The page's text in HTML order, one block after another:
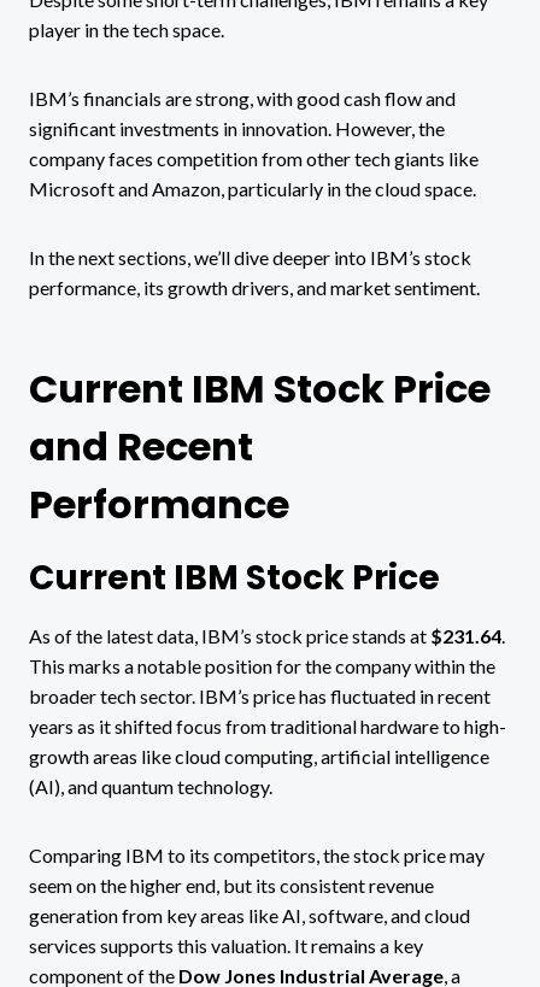
player in the tech space​.
IBM’s financials are strong, with good cash flow and
significant investments in innovation. However, the
company faces competition from other tech giants like
Microsoft and Amazon, particularly in the cloud space​.
In the next sections, we’ll dive deeper into IBM’s stock
performance, its growth drivers, and market sentiment.
Current IBM Stock Price
and Recent
Performance
Current IBM Stock Price
As of the latest data, IBM’s stock price stands at $231.64​.
This marks a notable position for the company within the
broader tech sector. IBM’s price has fluctuated in recent
years as it shifted focus from traditional hardware to high-
growth areas like cloud computing, artificial intelligence
(AI), and quantum technology.
Comparing IBM to its competitors, the stock price may
seem on the higher end, but its consistent revenue
generation from key areas like AI, software, and cloud
services supports this valuation. It remains a key
component of the Dow Jones Industrial Average, a